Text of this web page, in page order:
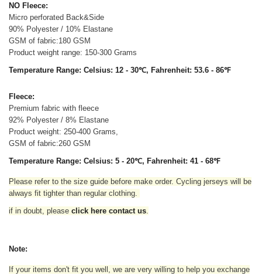
NO Fleece:
Micro perforated Back&Side
90% Polyester / 10% Elastane
GSM of fabric:180 GSM
Product weight range: 150-300 Grams
Temperature Range: Celsius: 12 - 30℃, Fahrenheit: 53.6 - 86℉
Fleece:
Premium fabric with fleece
92% Polyester / 8% Elastane
Product weight: 250-400 Grams,
GSM of fabric:260 GSM
Temperature Range: Celsius: 5 - 20℃, Fahrenheit: 41 - 68℉
Please refer to the size guide before make order. Cycling jerseys will be
always fit tighter than regular clothing.
if in doubt, please click here contact us.
Note:
If your items don't fit you well, we are very willing to help you exchange